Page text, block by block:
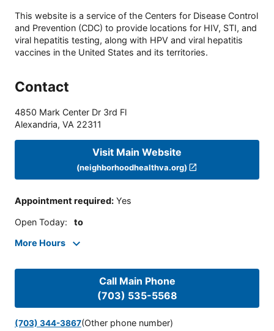
This website is a service of the Centers for Disease Control
and Prevention (CDC) to provide locations for HIV, STI, and
viral hepatitis testing, along with HPV and viral hepatitis
vaccines in the United States and its territories.
Contact
4850 Mark Center Dr 3rd Fl
Alexandria, VA 22311
Visit Main Website
(neighborhoodhealthva.org)
Appointment required: Yes
Open Today: to
More Hours
Call Main Phone
(703) 535-5568
(703) 344-3867(Other phone number)